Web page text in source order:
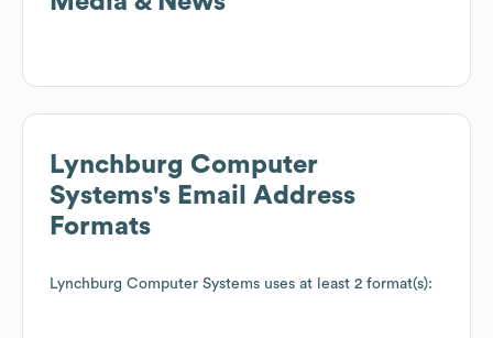
Lynchburg Computer
Systems's Email Address
Formats
Lynchburg Computer Systems uses at least 2 format(s):